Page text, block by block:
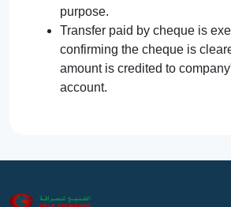
purpose.
Transfer paid by cheque is
confirming the cheque is
amount is credited to
account.